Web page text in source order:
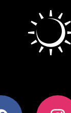
instagram